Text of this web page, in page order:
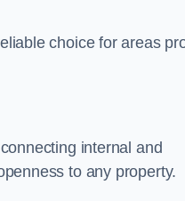
choice for areas
internal and
to any property.